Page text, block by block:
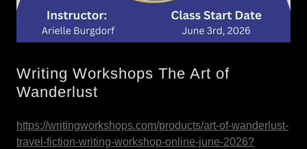
Writing Workshops The Art of
Wanderlust
https://writingworkshops.com/products/art-of-wanderlust-
travel-fiction-writing-workshop-online-june-2026?